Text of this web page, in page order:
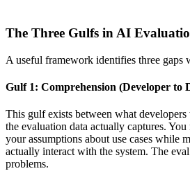
The Three Gulfs in AI
A useful framework identifies three gaps
Gulf 1: Comprehension (Developer to
This gulf exists between what
the evaluation data actually captures.
your assumptions about use cases while
actually interact with the system. The
problems.